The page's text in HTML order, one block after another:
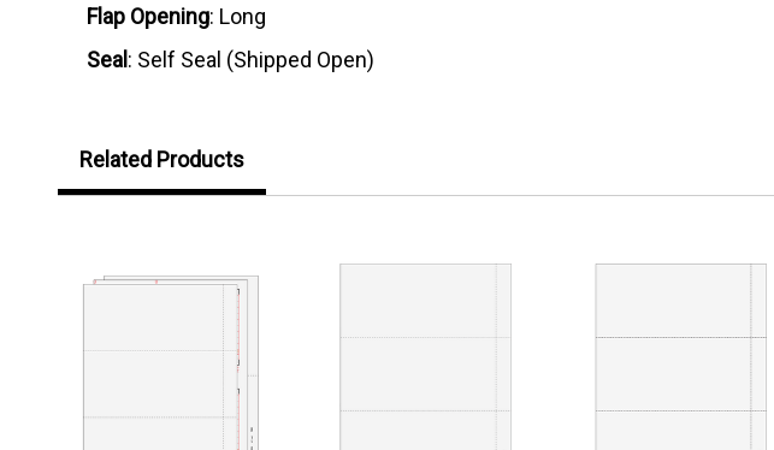
Flap Opening: Long
Seal : Self Seal (Shipped Open)
Related Products